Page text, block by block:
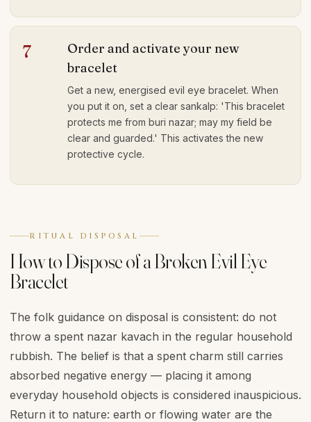
7
Order and activate your new
bracelet
Get a new, energised evil eye bracelet. When
you put it on, set a clear sankalp: 'This bracelet
protects me from buri nazar; may my field be
clear and guarded.' This activates the new
protective cycle.
RITUAL DISPOSAL
How to Dispose of a Broken Evil Eye
Bracelet
The folk guidance on disposal is consistent: do not
throw a spent nazar kavach in the regular household
rubbish. The belief is that a spent charm still carries
absorbed negative energy — placing it among
everyday household objects is considered inauspicious.
Return it to nature: earth or flowing water are the